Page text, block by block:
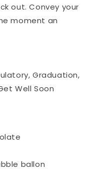
out. Convey your
moment an
Graduation,
Well Soon
ballon